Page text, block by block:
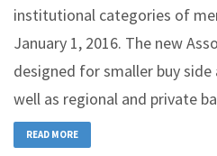
institutional categories of
January 1, 2016. The new
designed for smaller buy
well as regional and private
READ MORE